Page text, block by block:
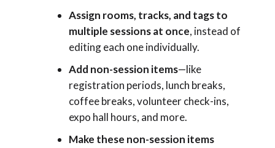
Assign rooms, tracks, and tags to
multiple sessions at once, instead of
editing each one individually.
Add non-session items—like
registration periods, lunch breaks,
coffee breaks, volunteer check-ins,
expo hall hours, and more.
Make these non-session items